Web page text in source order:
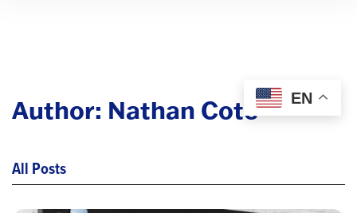
Author: Nathan Cote
All Posts
EN